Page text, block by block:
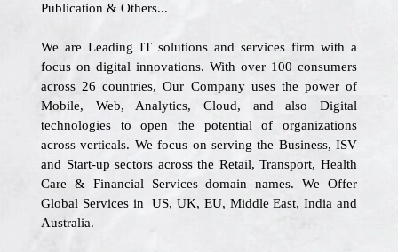
Publication & Others...
We are Leading IT solutions and services firm with a
focus on digital innovations. With over 100 consumers
across 26 countries, Our Company uses the power of
Mobile, Web, Analytics, Cloud, and also Digital
technologies to open the potential of organizations
across verticals. We focus on serving the Business, ISV
and Start-up sectors across the Retail, Transport, Health
Care & Financial Services domain names. We Offer
Global Services in US, UK, EU, Middle East, India and
Australia.